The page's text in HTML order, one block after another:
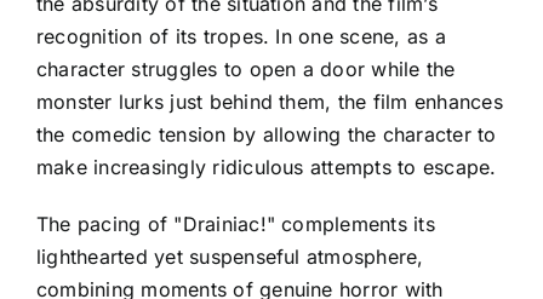
recognition of its tropes. In one scene, as a
character struggles to open a door while the
monster lurks just behind them, the film enhances
the comedic tension by allowing the character to
make increasingly ridiculous attempts to escape.
The pacing of "Drainiac!" complements its
lighthearted yet suspenseful atmosphere,
combining moments of genuine horror with